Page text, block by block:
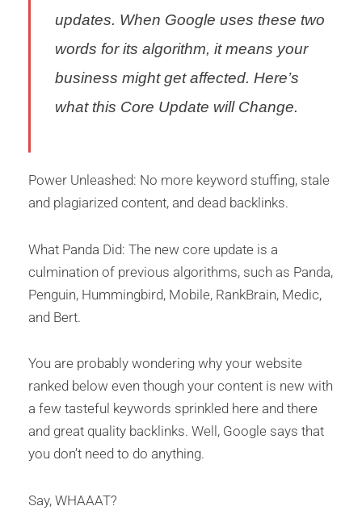
updates. When Google uses these two
words for its algorithm, it means your
business might get affected. Here’s
what this Core Update will Change.
Power Unleashed: No more keyword stuffing, stale
and plagiarized content, and dead backlinks.
What Panda Did: The new core update is a
culmination of previous algorithms, such as Panda,
Penguin, Hummingbird, Mobile, RankBrain, Medic,
and Bert.
You are probably wondering why your website
ranked below even though your content is new with
a few tasteful keywords sprinkled here and there
and great quality backlinks. Well, Google says that
you don’t need to do anything.
Say, WHAAAT?